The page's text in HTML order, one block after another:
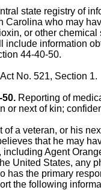
state registry of
Carolina who may
or other chemical
include information
44-40-50.
No. 521, Section 1.
50. Reporting of
or next of kin;
of a veteran, or his
that he may
including Agent
United States, any
has the primary
the following